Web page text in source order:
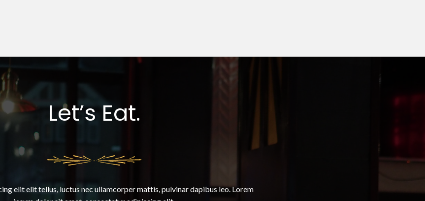
Let’s Eat.
elit elit tellus, luctus nec ullamcorper mattis, pulvinar dapibus leo.​ Lorem